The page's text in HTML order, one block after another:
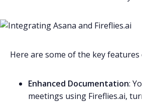
Here are some of the key
Enhanced Documentation:
meetings using Fireflies.ai,